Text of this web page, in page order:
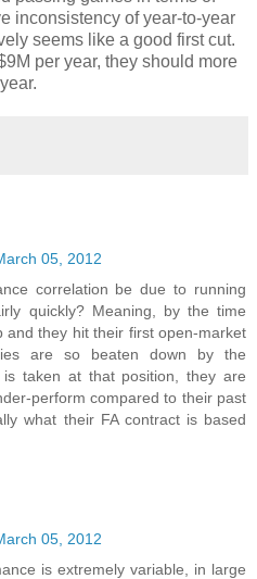
inconsistency of year-to-year
seems like a good first cut.
per year, they should more
05, 2012
correlation be due to running
quickly? Meaning, by the time
and they hit their first open-market
are so beaten down by the
taken at that position, they are
perform compared to their past
what their FA contract is based
05, 2012
is extremely variable, in large